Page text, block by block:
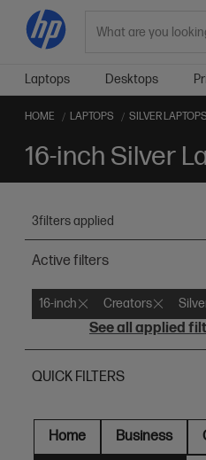
Laptops Desktops
HOME LAPTOPS SILVER LAPTOPS
16-inch Silver
3filters applied
Active filters
16-inch Creators
See all applied
QUICK FILTERS
Home Business